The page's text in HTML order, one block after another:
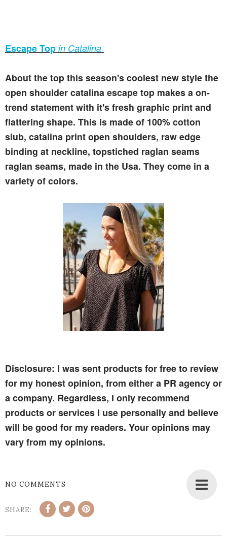
Escape Top in Catalina
About the top this season's coolest new style the
open shoulder catalina escape top makes a on-
trend statement with it's fresh graphic print and
flattering shape. This is made of 100% cotton
slub, catalina print open shoulders, raw edge
binding at neckline, topstiched raglan seams
raglan seams, made in the Usa. They come in a
variety of colors.
Disclosure: I was sent products for free to review
for my honest opinion, from either a PR agency or
a company. Regardless, I only recommend
products or services I use personally and believe
will be good for my readers. Your opinions may
vary from my opinions.
NO COMMENTS
SHARE: